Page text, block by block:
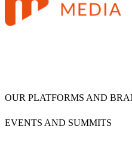
OUR PLATFORMS AND
EVENTS AND SUMMITS